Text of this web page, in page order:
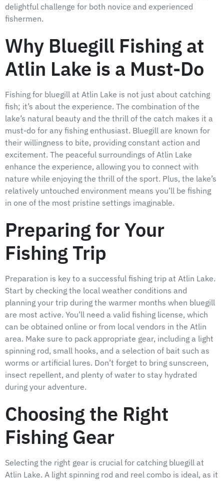
delightful challenge for both novice and experienced
fishermen.
Why Bluegill Fishing at
Atlin Lake is a Must-Do
Fishing for bluegill at Atlin Lake is not just about catching
fish; it’s about the experience. The combination of the
lake’s natural beauty and the thrill of the catch makes it a
must-do for any fishing enthusiast. Bluegill are known for
their willingness to bite, providing constant action and
excitement. The peaceful surroundings of Atlin Lake
enhance the experience, allowing you to connect with
nature while enjoying the thrill of the sport. Plus, the lake’s
relatively untouched environment means you’ll be fishing
in one of the most pristine settings imaginable.
Preparing for Your
Fishing Trip
Preparation is key to a successful fishing trip at Atlin Lake.
Start by checking the local weather conditions and
planning your trip during the warmer months when bluegill
are most active. You’ll need a valid fishing license, which
can be obtained online or from local vendors in the Atlin
area. Make sure to pack appropriate gear, including a light
spinning rod, small hooks, and a selection of bait such as
worms or artificial lures. Don’t forget to bring sunscreen,
insect repellent, and plenty of water to stay hydrated
during your adventure.
Choosing the Right
Fishing Gear
Selecting the right gear is crucial for catching bluegill at
Atlin Lake. A light spinning rod and reel combo is ideal, as it